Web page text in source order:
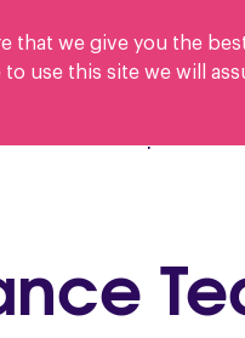
that we give you the
use this site we will